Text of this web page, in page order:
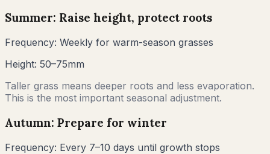
Summer: Raise height, protect roots
Frequency: Weekly for warm-season grasses
Height: 50–75mm
Taller grass means deeper roots and less evaporation.
This is the most important seasonal adjustment.
Autumn: Prepare for winter
Frequency: Every 7–10 days until growth stops